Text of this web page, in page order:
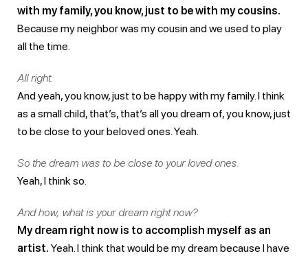
with my family, you know, just to be with my cousins.
Because my neighbor was my cousin and we used to play
all the time.
All right.
And yeah, you know, just to be happy with my family. I think
as a small child, that’s, that’s all you dream of, you know, just
to be close to your beloved ones. Yeah.
So the dream was to be close to your loved ones.
Yeah, I think so.
And how, what is your dream right now?
My dream right now is to accomplish myself as an
artist. Yeah. I think that would be my dream because I have